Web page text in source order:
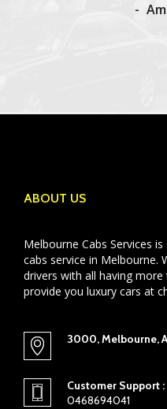
ABOUT US
Melbourne Cabs Services
cabs service in Melbourne.
drivers with all having
provide you luxury cars at
3000, Melbourne,
Customer Support :
0468694041